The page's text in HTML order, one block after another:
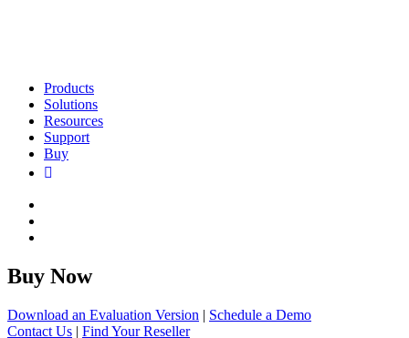
Products
Solutions
Resources
Support
Buy
Buy Now
Download an Evaluation Version | Schedule a Demo
Contact Us | Find Your Reseller